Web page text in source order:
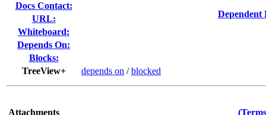
Docs Contact:
URL:
Whiteboard:
Depends On:
Blocks:
TreeView+
depends on /blocked
Dependent
Attachments